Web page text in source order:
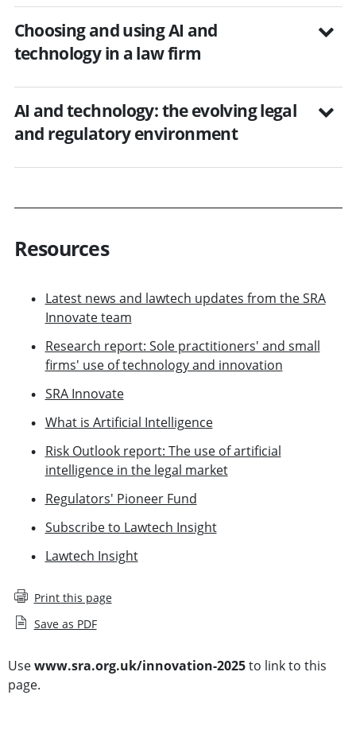
Choosing and using AI and
technology in a law firm
AI and technology: the evolving legal
and regulatory environment
Resources
Latest news and lawtech updates from the SRA
Innovate team
Research report: Sole practitioners' and small
firms' use of technology and innovation
SRA Innovate
What is Artificial Intelligence
Risk Outlook report: The use of artificial
intelligence in the legal market
Regulators' Pioneer Fund
Subscribe to Lawtech Insight
Lawtech Insight
Print this page
Save as PDF
Usewww.sra.org.uk/innovation-2025to link to this
page.